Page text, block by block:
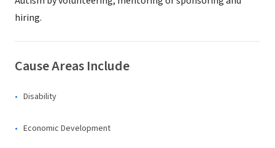
hiring.
Cause Areas Include
Disability
Economic Development